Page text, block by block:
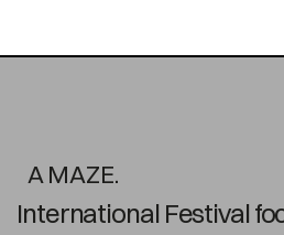
A MAZE.
International Festival